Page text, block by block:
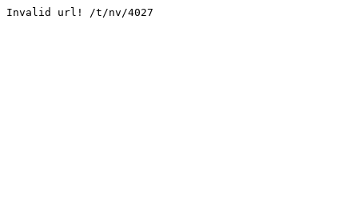
Invalid url! /t/nv/4027